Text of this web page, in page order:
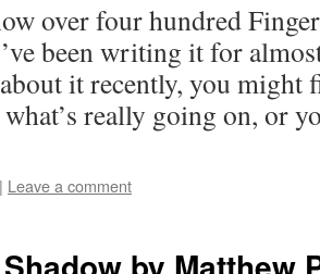
over four hundred
been writing it for
it recently, you might
what’s really going on, or
| Leave a comment